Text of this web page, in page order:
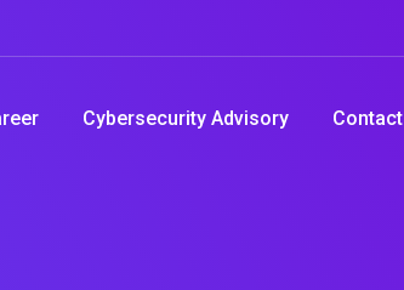
Cybersecurity Advisory Contact